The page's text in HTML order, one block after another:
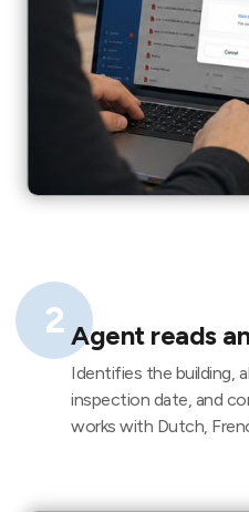
2 Agent reads
Identifies the building,
inspection date, and
works with Dutch,